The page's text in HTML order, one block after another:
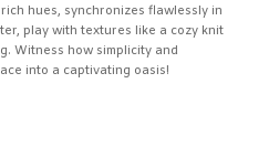
hues, synchronizes flawlessly in
play with textures like a cozy knit
Witness how simplicity and
into a captivating oasis!